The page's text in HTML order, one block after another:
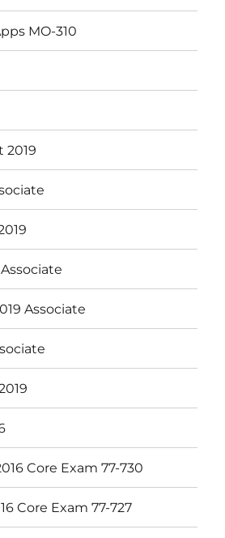
MO-310
2019
Associate
Core Exam 77-730
Core Exam 77-727